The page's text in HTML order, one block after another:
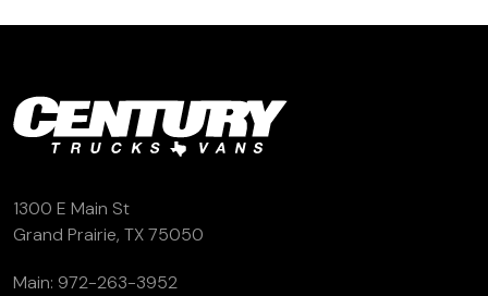
1300 E Main St
Grand Prairie, TX 75050
Main: 972-263-3952